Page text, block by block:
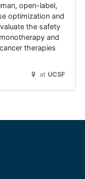
open-label,
optimization and
the safety
and
therapies
at UCSF